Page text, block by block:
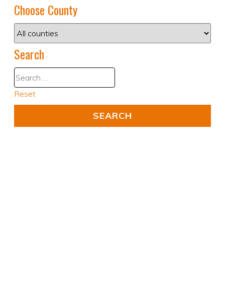
Choose County
Search
Reset